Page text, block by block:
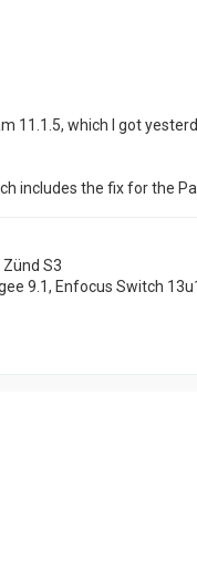
11.1.5, which I got
includes the fix for the
Zünd S3
9.1, Enfocus Switch